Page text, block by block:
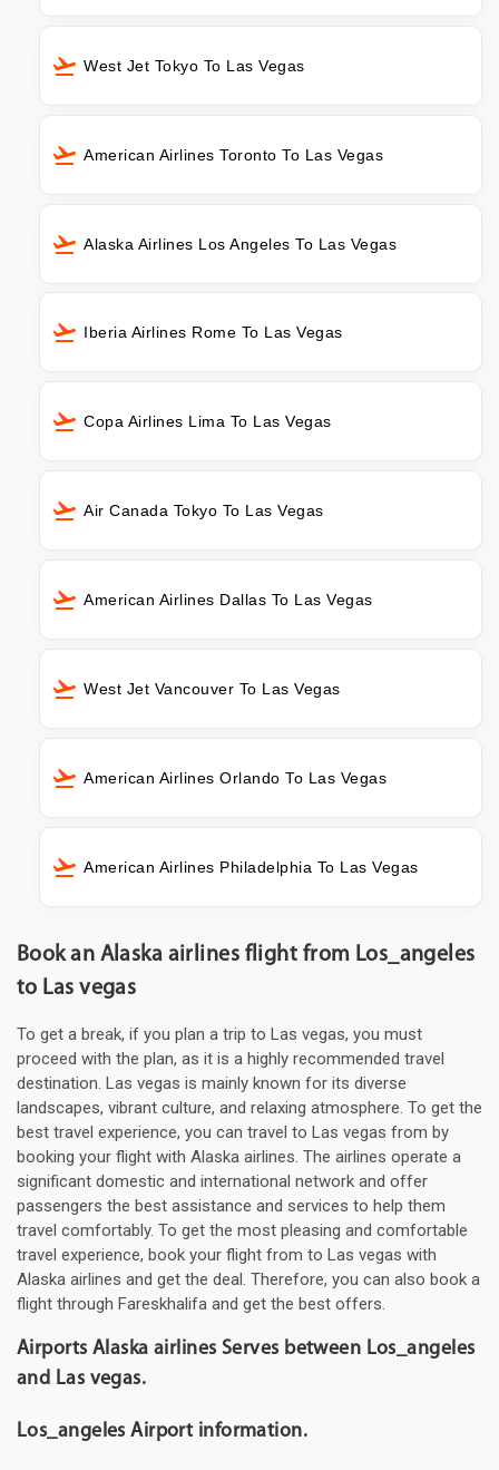
West Jet Tokyo To Las Vegas
American Airlines Toronto To Las Vegas
Alaska Airlines Los Angeles To Las Vegas
Iberia Airlines Rome To Las Vegas
Copa Airlines Lima To Las Vegas
Air Canada Tokyo To Las Vegas
American Airlines Dallas To Las Vegas
West Jet Vancouver To Las Vegas
American Airlines Orlando To Las Vegas
American Airlines Philadelphia To Las Vegas
Book an Alaska airlines flight from Los_angeles
to Las vegas
To get a break, if you plan a trip to Las vegas, you must
proceed with the plan, as it is a highly recommended travel
destination. Las vegas is mainly known for its diverse
landscapes, vibrant culture, and relaxing atmosphere. To get the
best travel experience, you can travel to Las vegas from by
booking your flight with Alaska airlines. The airlines operate a
significant domestic and international network and offer
passengers the best assistance and services to help them
travel comfortably. To get the most pleasing and comfortable
travel experience, book your flight from to Las vegas with
Alaska airlines and get the deal. Therefore, you can also book a
flight through Fareskhalifa and get the best offers.
Airports Alaska airlines Serves between Los_angeles
and Las vegas.
Los_angeles Airport information.